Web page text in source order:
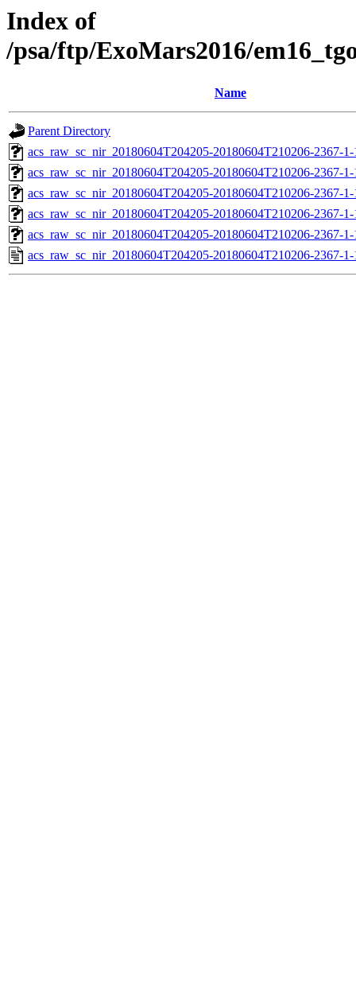
Index of
/psa/ftp/ExoMars2016/
Name
Parent Directory
acs_raw_sc_nir_20180604T204205-20180604T210206-2367-
acs_raw_sc_nir_20180604T204205-20180604T210206-2367-
acs_raw_sc_nir_20180604T204205-20180604T210206-2367-
acs_raw_sc_nir_20180604T204205-20180604T210206-2367-
acs_raw_sc_nir_20180604T204205-20180604T210206-2367-
acs_raw_sc_nir_20180604T204205-20180604T210206-2367-